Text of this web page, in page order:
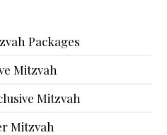
Packages
Mitzvah
Mitzvah
Mitzvah